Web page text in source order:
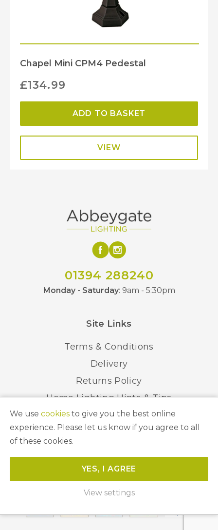
Chapel Mini CPM4 Pedestal
£134.99
ADD TO BASKET
VIEW
01394 288240
Monday - Saturday: 9am - 5:30pm
Site Links
Terms & Conditions
Delivery
Returns Policy
Home Lighting Hints & Tips
Recycling your Electricals
© 2026 Abbeygate Lighting. All Rights Reserved.
Website byUnity Online
We use cookies to give you the best online
experience. Please let us know if you agree to all
of these cookies.
YES, I AGREE
View settings